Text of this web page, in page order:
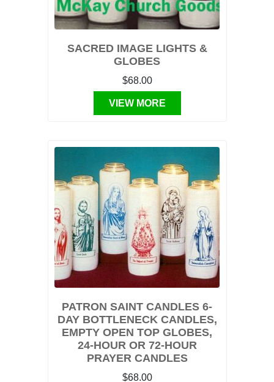
SACRED IMAGE LIGHTS &
GLOBES
$68.00
VIEW MORE
PATRON SAINT CANDLES 6-
DAY BOTTLENECK CANDLES,
EMPTY OPEN TOP GLOBES,
24-HOUR OR 72-HOUR
PRAYER CANDLES
$68.00